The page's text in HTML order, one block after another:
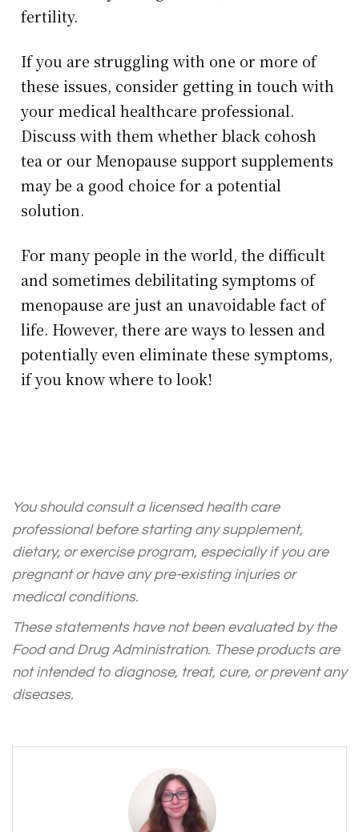
fertility.
If you are struggling with one or more of
these issues, consider getting in touch with
your medical healthcare professional.
Discuss with them whether black cohosh
tea or our Menopause support supplements
may be a good choice for a potential
solution.
For many people in the world, the difficult
and sometimes debilitating symptoms of
menopause are just an unavoidable fact of
life. However, there are ways to lessen and
potentially even eliminate these symptoms,
if you know where to look!
You should consult a licensed health care
professional before starting any supplement,
dietary, or exercise program, especially if you are
pregnant or have any pre-existing injuries or
medical conditions.
These statements have not been evaluated by the
Food and Drug Administration. These products are
not intended to diagnose, treat, cure, or prevent any
diseases.